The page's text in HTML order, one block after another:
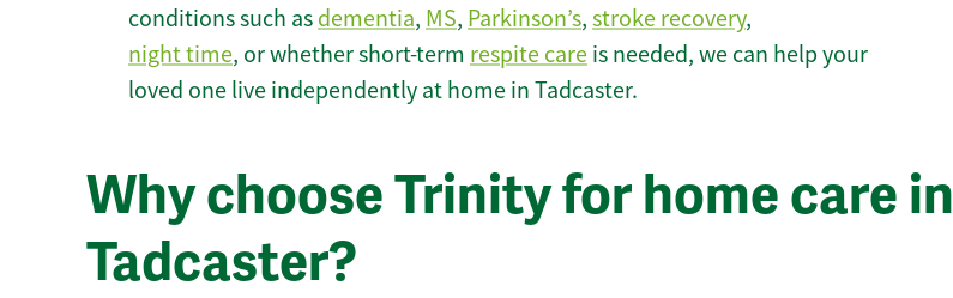
conditions such as dementia, MS, Parkinson’s, stroke recovery,
night time, or whether short-term respite care is needed, we can help your
loved one live independently at home in Tadcaster.
Why choose Trinity for home care in
Tadcaster?